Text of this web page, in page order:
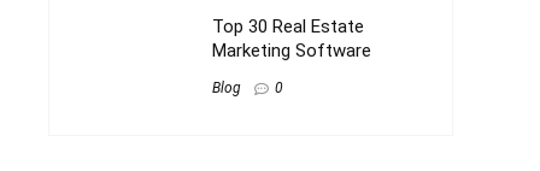
Top 30 Real Estate
Marketing Software
Blog 0